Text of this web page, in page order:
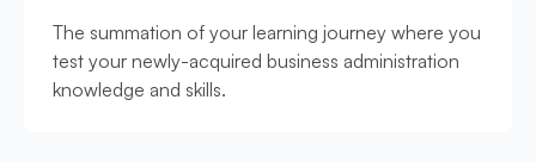
The summation of your learning journey where you
test your newly-acquired business administration
knowledge and skills.